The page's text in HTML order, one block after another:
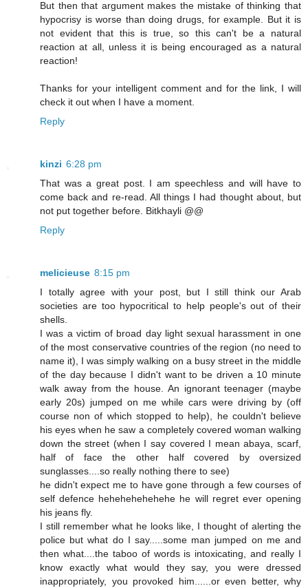
But then that argument makes the mistake of thinking that
hypocrisy is worse than doing drugs, for example. But it is
not evident that this is true, so this can't be a natural
reaction at all, unless it is being encouraged as a natural
reaction!
Thanks for your intelligent comment and for the link, I will
check it out when I have a moment.
Reply
kinzi 6:28 pm
That was a great post. I am speechless and will have to
come back and re-read. All things I had thought about, but
not put together before. Bitkhayli @@
Reply
melicieuse 8:15 pm
I totally agree with your post, but I still think our Arab
societies are too hypocritical to help people's out of their
shells.
I was a victim of broad day light sexual harassment in one
of the most conservative countries of the region (no need to
name it), I was simply walking on a busy street in the middle
of the day because I didn't want to be driven a 10 minute
walk away from the house. An ignorant teenager (maybe
early 20s) jumped on me while cars were driving by (off
course non of which stopped to help), he couldn't believe
his eyes when he saw a completely covered woman walking
down the street (when I say covered I mean abaya, scarf,
half of face the other half covered by oversized
sunglasses....so really nothing there to see)
he didn't expect me to have gone through a few courses of
self defence hehehehehehehe he will regret ever opening
his jeans fly.
I still remember what he looks like, I thought of alerting the
police but what do I say.....some man jumped on me and
then what....the taboo of words is intoxicating, and really I
know exactly what would they say, you were dressed
inappropriately, you provoked him......or even better, why